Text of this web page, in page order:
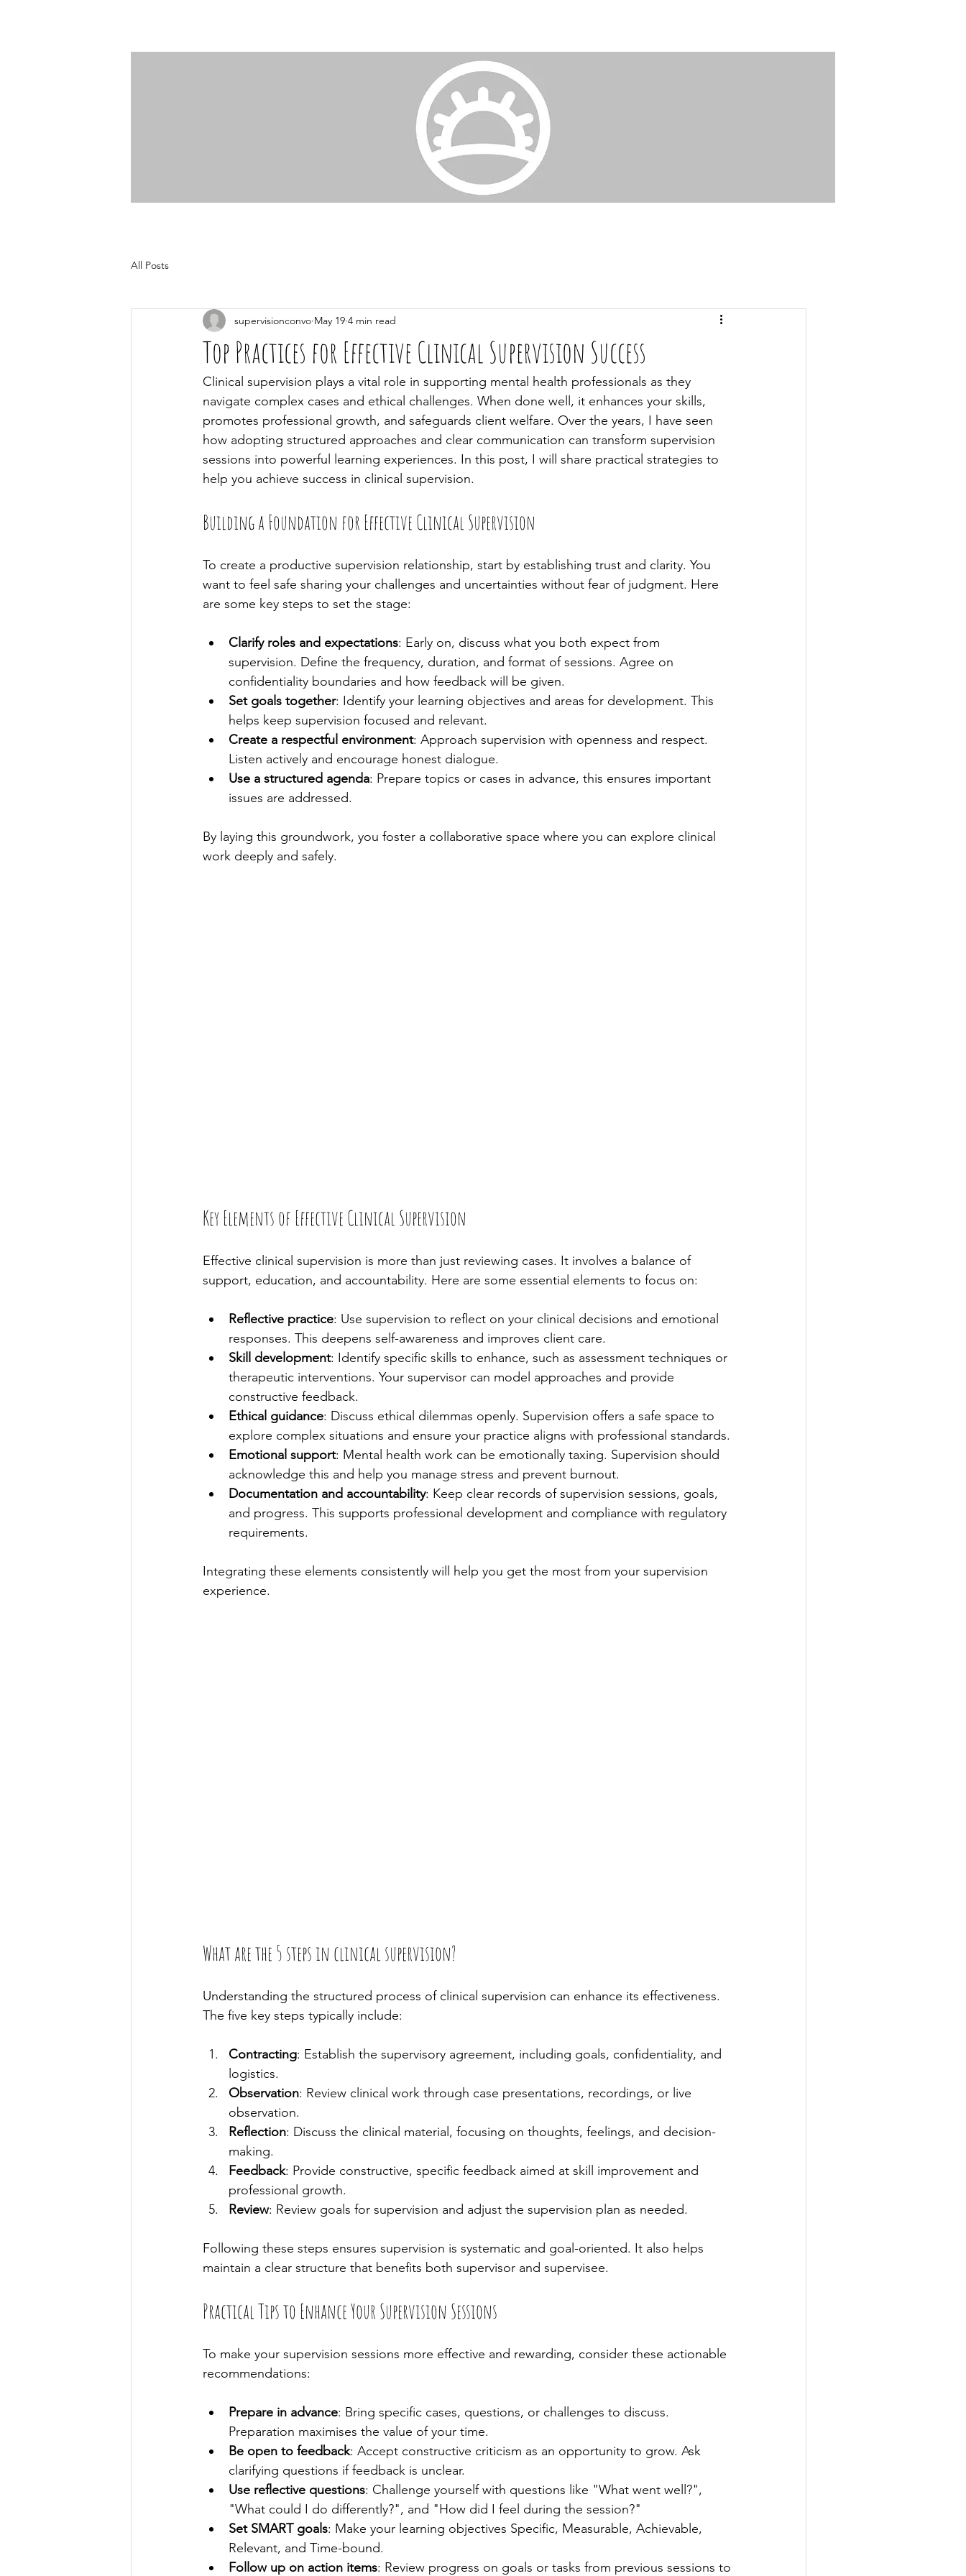
All Posts
Top Practices for Effective Clinical Supervision Success
supervisionconvo May 19 4 min read
Clinical supervision plays a vital role in supporting mental health professionals as they
navigate complex cases and ethical challenges. When done well, it enhances your skills,
promotes professional growth, and safeguards client welfare. Over the years, I have seen
how adopting structured approaches and clear communication can transform supervision
sessions into powerful learning experiences. In this post, I will share practical strategies to
help you achieve success in clinical supervision.
Building a Foundation for Effective Clinical Supervision
To create a productive supervision relationship, start by establishing trust and clarity. You
want to feel safe sharing your challenges and uncertainties without fear of judgment. Here
are some key steps to set the stage:
Clarify roles and expectations: Early on, discuss what you both expect from
supervision. Define the frequency, duration, and format of sessions. Agree on
confidentiality boundaries and how feedback will be given.
Set goals together: Identify your learning objectives and areas for development. This
helps keep supervision focused and relevant.
Create a respectful environment: Approach supervision with openness and respect.
Listen actively and encourage honest dialogue.
Use a structured agenda: Prepare topics or cases in advance, this ensures important
issues are addressed.
By laying this groundwork, you foster a collaborative space where you can explore clinical
work deeply and safely.
Key Elements of Effective Clinical Supervision
Effective clinical supervision is more than just reviewing cases. It involves a balance of
support, education, and accountability. Here are some essential elements to focus on:
Reflective practice: Use supervision to reflect on your clinical decisions and emotional
responses. This deepens self-awareness and improves client care.
Skill development: Identify specific skills to enhance, such as assessment techniques or
therapeutic interventions. Your supervisor can model approaches and provide
constructive feedback.
Ethical guidance: Discuss ethical dilemmas openly. Supervision offers a safe space to
explore complex situations and ensure your practice aligns with professional standards.
Emotional support: Mental health work can be emotionally taxing. Supervision should
acknowledge this and help you manage stress and prevent burnout.
Documentation and accountability: Keep clear records of supervision sessions, goals,
and progress. This supports professional development and compliance with regulatory
requirements.
Integrating these elements consistently will help you get the most from your supervision
experience.
What are the 5 steps in clinical supervision?
Understanding the structured process of clinical supervision can enhance its effectiveness.
The five key steps typically include:
Contracting: Establish the supervisory agreement, including goals, confidentiality, and
logistics.
Observation: Review clinical work through case presentations, recordings, or live
observation.
Reflection: Discuss the clinical material, focusing on thoughts, feelings, and decision-
making.
Feedback: Provide constructive, specific feedback aimed at skill improvement and
professional growth.
Review: Review goals for supervision and adjust the supervision plan as needed.
Following these steps ensures supervision is systematic and goal-oriented. It also helps
maintain a clear structure that benefits both supervisor and supervisee.
Practical Tips to Enhance Your Supervision Sessions
To make your supervision sessions more effective and rewarding, consider these actionable
recommendations:
Prepare in advance: Bring specific cases, questions, or challenges to discuss.
Preparation maximises the value of your time.
Be open to feedback: Accept constructive criticism as an opportunity to grow. Ask
clarifying questions if feedback is unclear.
Use reflective questions: Challenge yourself with questions like "What went well?",
"What could I do differently?", and "How did I feel during the session?"
Set SMART goals: Make your learning objectives Specific, Measurable, Achievable,
Relevant, and Time-bound.
Follow up on action items: Review progress on goals or tasks from previous sessions to